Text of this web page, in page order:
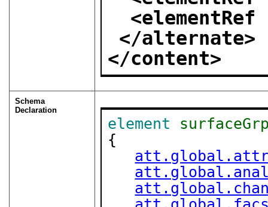
<elementRef
</alternate>
</content>
Schema
Declaration
element
{